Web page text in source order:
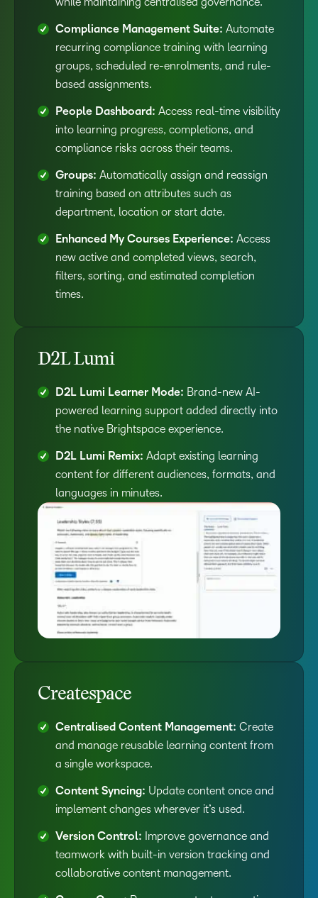
Compliance Management Suite: Automate
recurring compliance training with learning
groups, scheduled re-enrolments, and rule-
based assignments.
People Dashboard: Access real-time visibility
into learning progress, completions, and
compliance risks across their teams.
Groups: Automatically assign and reassign
training based on attributes such as
department, location or start date.
Enhanced My Courses Experience: Access
new active and completed views, search,
filters, sorting, and estimated completion
times.
D2L Lumi
D2L Lumi Learner Mode: Brand-new AI-
powered learning support added directly into
the native Brightspace experience.
D2L Lumi Remix: Adapt existing learning
content for different audiences, formats, and
languages in minutes.
Createspace
Centralised Content Management: Create
and manage reusable learning content from
a single workspace.
Content Syncing: Update content once and
implement changes wherever it’s used.
Version Control: Improve governance and
teamwork with built-in version tracking and
collaborative content management.